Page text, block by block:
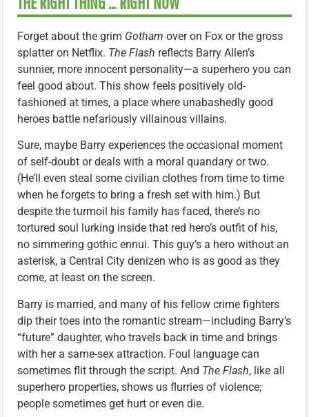
Forget about the grim Gotham over on Fox or the gross
splatter on Netflix. The Flash reflects Barry Allen’s
sunnier, more innocent personality—a superhero you can
feel good about. This show feels positively old-
fashioned at times, a place where unabashedly good
heroes battle nefariously villainous villains.
Sure, maybe Barry experiences the occasional moment
of self-doubt or deals with a moral quandary or two.
(He’ll even steal some civilian clothes from time to time
when he forgets to bring a fresh set with him.) But
despite the turmoil his family has faced, there’s no
tortured soul lurking inside that red hero’s outfit of his,
no simmering gothic ennui. This guy’s a hero without an
asterisk, a Central City denizen who is as good as they
come, at least on the screen.
Barry is married, and many of his fellow crime fighters
dip their toes into the romantic stream—including Barry’s
“future” daughter, who travels back in time and brings
with her a same-sex attraction. Foul language can
sometimes flit through the script. And The Flash, like all
superhero properties, shows us flurries of violence;
people sometimes get hurt or even die.